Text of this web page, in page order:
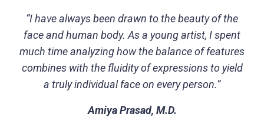
“I have always been drawn to the beauty of the
face and human body. As a young artist, I spent
much time analyzing how the balance of features
combines with the fluidity of expressions to yield
a truly individual face on every person.”
Amiya Prasad, M.D.